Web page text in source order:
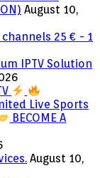
August 10,
25 € - 1
IPTV Solution
Live Sports
BECOME A
August 10,